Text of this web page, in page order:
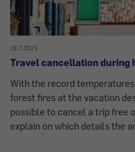
19.7.2023
Travel cancellation during
With the record
forest fires at the vacation
possible to cancel a trip free
explain on which details the